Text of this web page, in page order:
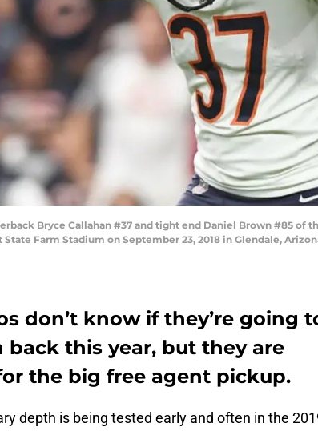
Bryce Callahan #37 and tight end Daniel Brown #85
Farm Stadium on September 23, 2018 in Glendale,
don’t know if they’re going
back this year, but they are
the big free agent pickup.
depth is being tested early and often in the